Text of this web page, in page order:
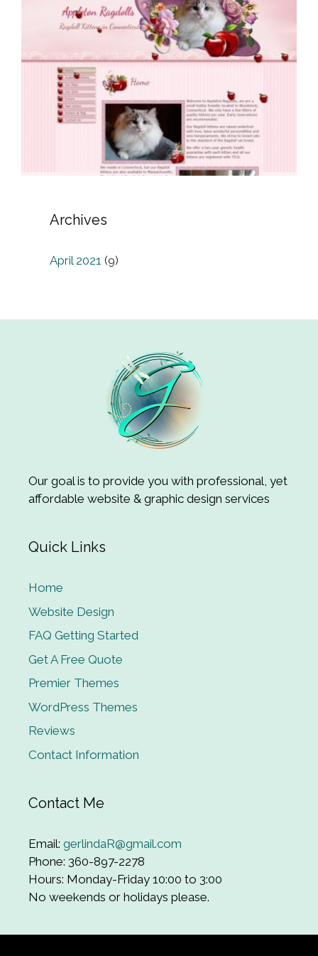
Archives
April 2021 (9)
Our goal is to provide you with professional, yet
affordable website & graphic design services
Quick Links
Home
Website Design
FAQ Getting Started
Get A Free Quote
Premier Themes
WordPress Themes
Reviews
Contact Information
Contact Me
Email: gerlindaR@gmail.com
Phone: 360-897-2278
Hours: Monday-Friday 10:00 to 3:00
No weekends or holidays please.